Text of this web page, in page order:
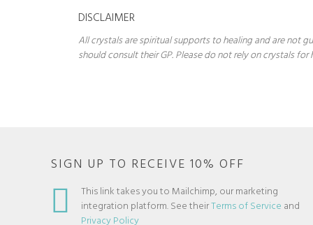
DISCLAIMER
All crystals are spiritual supports to healing and are not
should consult their GP. Please do not rely on crystals for
SIGN UP TO RECEIVE 10% OFF
This link takes you to Mailchimp, our marketing
integration platform. See theirTerms of Service and
Privacy Policy